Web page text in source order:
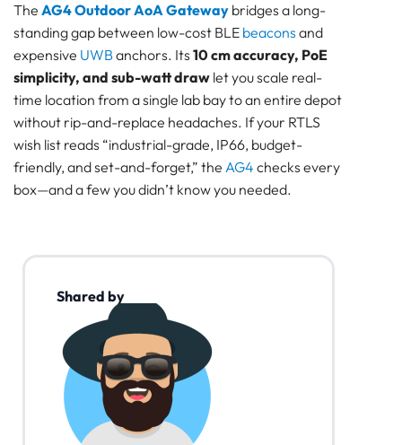
The AG4 Outdoor AoA Gateway bridges a long-
standing gap between low-cost BLE beacons and
expensive UWBanchors. Its 10 cm accuracy, PoE
simplicity, and sub-watt draw let you scale real-
time location from a single lab bay to an entire depot
without rip-and-replace headaches. If your RTLS
wish list reads “industrial-grade, IP66, budget-
friendly, and set-and-forget,” the AG4 checks every
box—and a few you didn’t know you needed.
Shared by